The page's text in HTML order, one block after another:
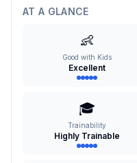
AT A GLANCE
👶
Good with Kids
Excellent
🎓
Trainability
Highly Trainable